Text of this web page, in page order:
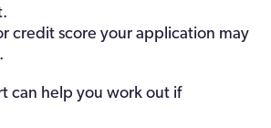
credit score your application may
can help you work out if